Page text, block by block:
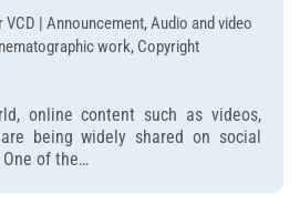
VCD | Announcement, Audio and video
work, Copyright
online content such as videos,
being widely shared on social
of the…